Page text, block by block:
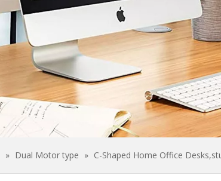
» Dual Motor type » C-Shaped Home Office